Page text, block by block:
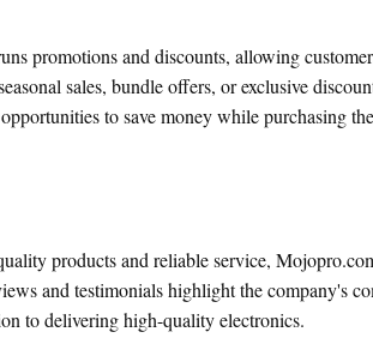
promotions and discounts, allowing
sales, bundle offers, or exclusive
to save money while purchasing
products and reliable service,
and testimonials highlight the company's
to delivering high-quality electronics.